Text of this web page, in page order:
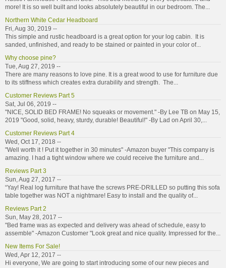
more! It is so well built and looks absolutely beautiful in our bedroom. The...
Northern White Cedar Headboard
Fri, Aug 30, 2019 --
This simple and rustic headboard is a great option for your log cabin. It is
sanded, unfinished, and ready to be stained or painted in your color of...
Why choose pine?
Tue, Aug 27, 2019 --
There are many reasons to love pine. It is a great wood to use for furniture due
to its stiffness which creates extra durability and strength. The...
Customer Reviews Part 5
Sat, Jul 06, 2019 --
"NICE, SOLID BED FRAME! No squeaks or movement." -By Lee TB on May 15,
2019 "Good, solid, heavy, sturdy, durable! Beautiful!" -By Lad on April 30,...
Customer Reviews Part 4
Wed, Oct 17, 2018 --
"Well worth it ! Put it together in 30 minutes" -Amazon buyer "This company is
amazing. I had a tight window where we could receive the furniture and...
Reviews Part 3
Sun, Aug 27, 2017 --
“Yay! Real log furniture that have the screws PRE-DRILLED so putting this sofa
table together was NOT a nightmare! Easy to install and the quality of...
Reviews Part 2
Sun, May 28, 2017 --
"Bed frame was as expected and delivery was ahead of schedule, easy to
assemble" -Amazon Customer "Look great and nice quality. Impressed for the...
New Items For Sale!
Wed, Apr 12, 2017 --
Hi everyone, We are going to start introducing some of our new pieces and